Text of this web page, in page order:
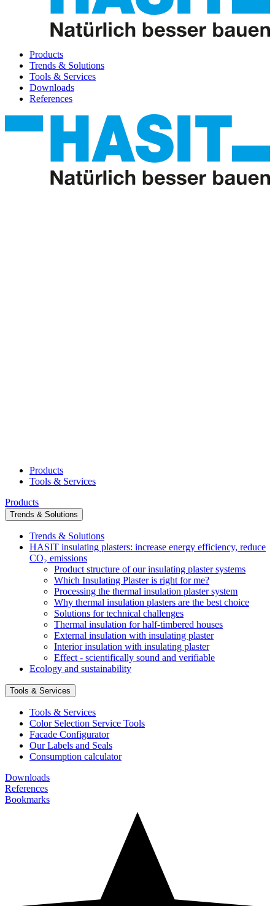
Products
Trends & Solutions
Tools & Services
Downloads
References
Products
Tools & Services
Products
Trends & Solutions
Trends & Solutions
HASIT insulating plasters: increase energy efficiency, reduce
CO₂ emissions
Product structure of our insulating plaster systems
Which Insulating Plaster is right for me?
Processing the thermal insulation plaster system
Why thermal insulation plasters are the best choice
Solutions for technical challenges
Thermal insulation for half-timbered houses
External insulation with insulating plaster
Interior insulation with insulating plaster
Effect - scientifically sound and verifiable
Ecology and sustainability
Tools & Services
Tools & Services
Color Selection Service Tools
Facade Configurator
Our Labels and Seals
Consumption calculator
Downloads
References
Bookmarks